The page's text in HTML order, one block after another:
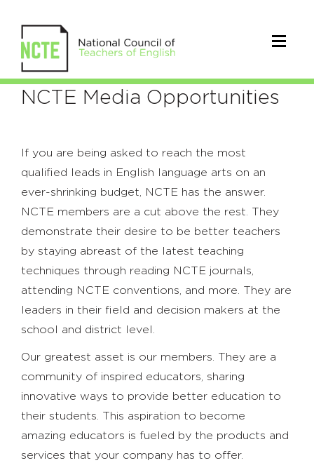
Advertisers
NCTE Media Opportunities
If you are being asked to reach the most
qualified leads in English language arts on an
ever-shrinking budget, NCTE has the answer.
NCTE members are a cut above the rest. They
demonstrate their desire to be better teachers
by staying abreast of the latest teaching
techniques through reading NCTE journals,
attending NCTE conventions, and more. They are
leaders in their field and decision makers at the
school and district level.
Our greatest asset is our members. They are a
community of inspired educators, sharing
innovative ways to provide better education to
their students. This aspiration to become
amazing educators is fueled by the products and
services that your company has to offer.